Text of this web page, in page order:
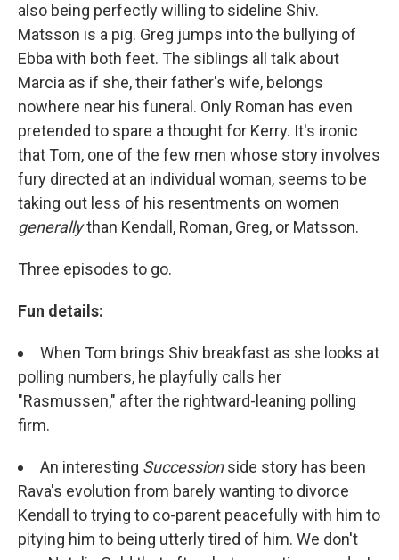
also being perfectly willing to sideline Shiv.
Matsson is a pig. Greg jumps into the bullying of
Ebba with both feet. The siblings all talk about
Marcia as if she, their father's wife, belongs
nowhere near his funeral. Only Roman has even
pretended to spare a thought for Kerry. It's ironic
that Tom, one of the few men whose story involves
fury directed at an individual woman, seems to be
taking out less of his resentments on women
generallythan Kendall, Roman, Greg, or Matsson.
Three episodes to go.
Fun details:
When Tom brings Shiv breakfast as she looks at
polling numbers, he playfully calls her
"Rasmussen," after the rightward-leaning polling
firm.
An interesting Successionside story has been
Rava's evolution from barely wanting to divorce
Kendall to trying to co-parent peacefully with him to
pitying him to being utterly tired of him. We don't